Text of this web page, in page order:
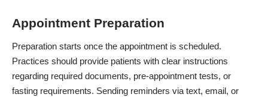
Appointment Preparation
Preparation starts once the appointment is scheduled.
Practices should provide patients with clear instructions
regarding required documents, pre-appointment tests, or
fasting requirements. Sending reminders via text, email, or